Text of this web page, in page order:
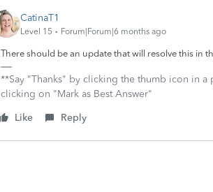
CatinaT1
Level 15 Forum|Forum|6 months ago
There should be an update that will resolve this in
**Say "Thanks" by clicking the thumb icon in
clicking on "Mark as Best Answer"
Like
Reply